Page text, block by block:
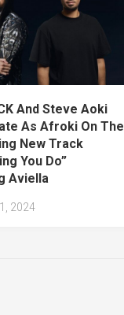
And Steve Aoki
As Afroki On The
New Track
You Do”
Aviella
2024